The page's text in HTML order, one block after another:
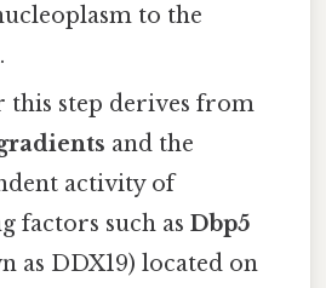
to the
this step derives from
and the
activity of
factors such as Dbp5
as DDX19) located on